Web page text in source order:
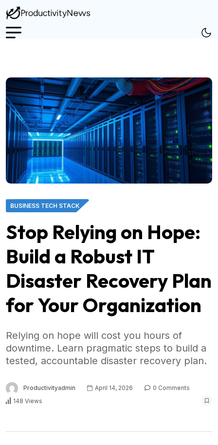
BUSINESS TECH STACK
Stop Relying on Hope:
Build a Robust IT
Disaster Recovery Plan
for Your Organization
Relying on hope will cost you hours of
downtime. Learn pragmatic steps to build a
tested, accountable disaster recovery plan.
Productivityadmin April 14, 2026
0 Comments
148 Views